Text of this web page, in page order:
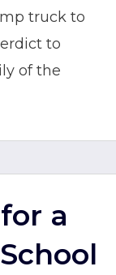
truck to
to
of the
a